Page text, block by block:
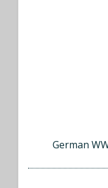
German